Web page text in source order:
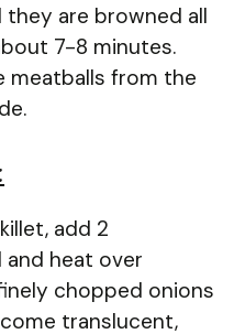
are browned all
7-8 minutes.
meatballs from the
add 2
heat over
chopped onions
translucent,